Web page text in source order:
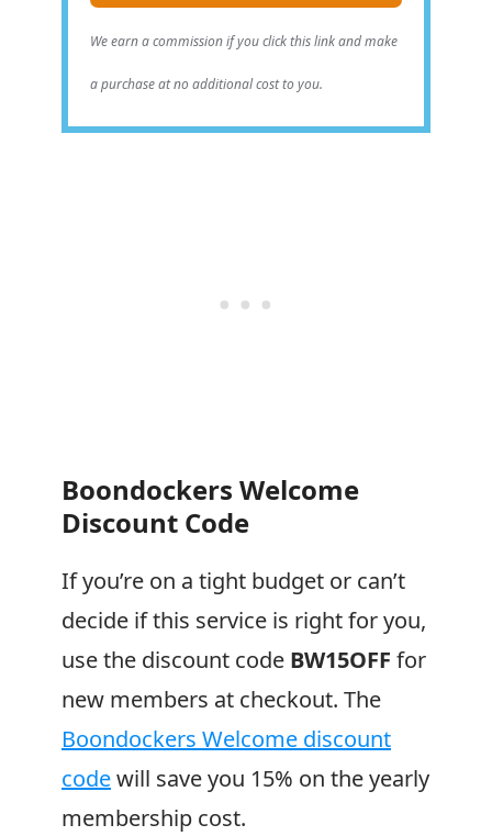
We earn a commission if you click this link and make
a purchase at no additional cost to you.
Boondockers Welcome
Discount Code
If you’re on a tight budget or can’t
decide if this service is right for you,
use the discount code BW15OFF for
new members at checkout. The
Boondockers Welcome discount
codewill save you 15% on the yearly
membership cost.